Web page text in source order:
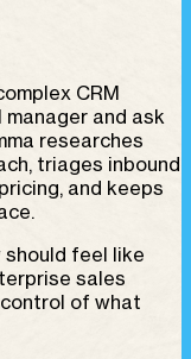
CRM
and ask
researches
triages inbound
and keeps
feel like
sales
of what